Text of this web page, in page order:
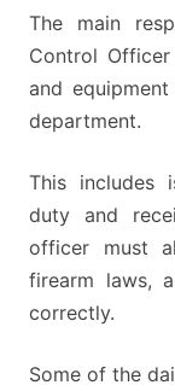
The main
Control
and
department.
This includes
duty and
officer must
firearm laws,
correctly.
Some of the